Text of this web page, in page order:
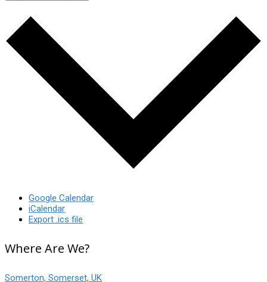
Google Calendar
iCalendar
Export .ics file
Where Are We?
Somerton, Somerset, UK